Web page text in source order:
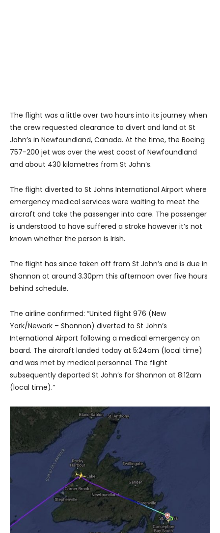
The flight was a little over two hours into its journey when
the crew requested clearance to divert and land at St
John’s in Newfoundland, Canada. At the time, the Boeing
757-200 jet was over the west coast of Newfoundland
and about 430 kilometres from St John’s.
The flight diverted to St Johns International Airport where
emergency medical services were waiting to meet the
aircraft and take the passenger into care. The passenger
is understood to have suffered a stroke however it’s not
known whether the person is Irish.
The flight has since taken off from St John’s and is due in
Shannon at around 3.30pm this afternoon over five hours
behind schedule.
The airline confirmed: “United flight 976 (New
York/Newark – Shannon) diverted to St John’s
International Airport following a medical emergency on
board. The aircraft landed today at 5:24am (local time)
and was met by medical personnel. The flight
subsequently departed St John’s for Shannon at 8:12am
(local time).”